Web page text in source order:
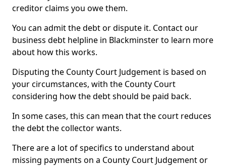
creditor claims you owe them.
You can admit the debt or dispute it. Contact our
business debt helpline in Blackminster to learn more
about how this works.
Disputing the County Court Judgement is based on
your circumstances, with the County Court
considering how the debt should be paid back.
In some cases, this can mean that the court reduces
the debt the collector wants.
There are a lot of specifics to understand about
missing payments on a County Court Judgement or